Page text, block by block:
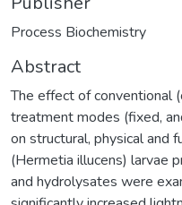
Process Biochemistry
Abstract
The effect of conventional
treatment modes (fixed,
on structural, physical and
(Hermetia illucens) larvae
and hydrolysates were